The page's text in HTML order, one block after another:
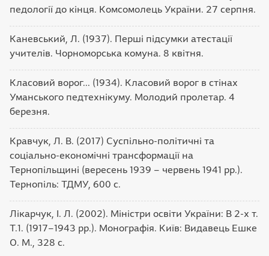
педології до кінця. Комсомолець України. 27 серпня.
Каневський, Л. (1937). Перші підсумки атестації
учителів. Чорноморська комуна. 8 квітня.
Класовий ворог... (1934). Класовий ворог в стінах
Уманського педтехнікуму. Молодий пролетар. 4
березня.
Кравчук, Л. В. (2017) Суспільно-політичні та
соціально-економічні трансформації на
Тернопільщині (вересень 1939 – червень 1941 рр.).
Тернопіль: ТДМУ, 600 с.
Лікарчук, І. Л. (2002). Міністри освіти України: В 2-х т.
Т.1. (1917–1943 рр.). Монографія. Київ: Видавець Ешке
О. М., 328 с.